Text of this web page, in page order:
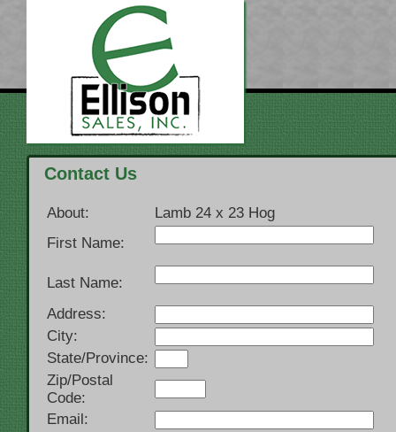
Contact Us
About:
Lamb 24 x 23 Hog
First Name:
Last Name:
Address:
City:
State/Province:
Zip/Postal
Code:
Email: